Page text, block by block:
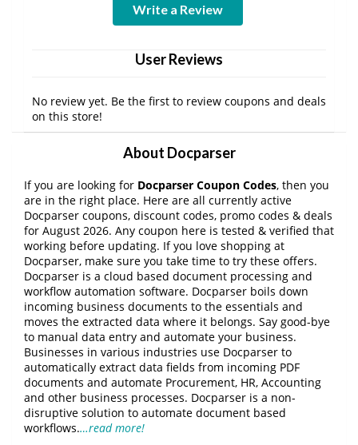
Write a Review
User Reviews
No review yet. Be the first to review coupons and deals
on this store!
About Docparser
If you are looking for Docparser Coupon Codes, then you
are in the right place. Here are all currently active
Docparser coupons, discount codes, promo codes & deals
for August 2026. Any coupon here is tested & verified that
working before updating. If you love shopping at
Docparser, make sure you take time to try these offers.
Docparser is a cloud based document processing and
workflow automation software. Docparser boils down
incoming business documents to the essentials and
moves the extracted data where it belongs. Say good-bye
to manual data entry and automate your business.
Businesses in various industries use Docparser to
automatically extract data fields from incoming PDF
documents and automate Procurement, HR, Accounting
and other business processes. Docparser is a non-
disruptive solution to automate document based
workflows.…read more!